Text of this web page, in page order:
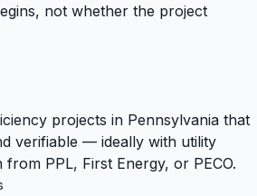
not whether the project
projects in Pennsylvania that
verifiable — ideally with utility
PPL, First Energy, or PECO.